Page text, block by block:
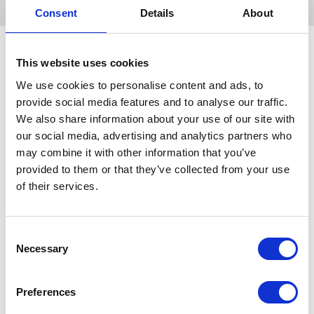
Consent Details About
This website uses cookies
We use cookies to personalise content and ads, to
provide social media features and to analyse our traffic.
We also share information about your use of our site with
our social media, advertising and analytics partners who
may combine it with other information that you’ve
provided to them or that they’ve collected from your use
of their services.
Selection
Necessary
Preferences
Related Products
Stock 2022 Diamond
ShowQuest Regency
Stock 2022 Cluster White